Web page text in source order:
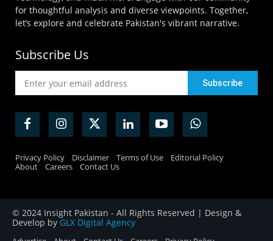
for thoughtful analysis and diverse viewpoints. Together,
let’s explore and celebrate Pakistan's vibrant narrative.
Subscribe Us
Privacy Policy Disclaimer Terms of Use
Editorial Policy
About
Careers Contact Us
© 2024 Insight Pakistan - All Rights Reserved | Design &
Develop by GLX Digital Agency